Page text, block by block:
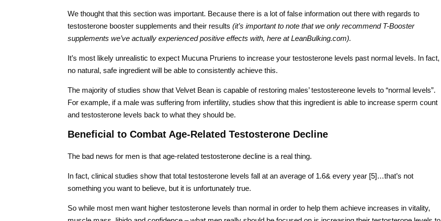
We thought that this section was important. Because there is a lot of false information out there with regards to
testosterone booster supplements and their results (it’s important to note that we only recommend T-Booster
supplements we’ve actually experienced positive effects with, here at LeanBulking.com).
It’s most likely unrealistic to expect Mucuna Pruriens to increase your testosterone levels past normal levels. In fact,
no natural, safe ingredient will be able to consistently achieve this.
The majority of studies show that Velvet Bean is capable of restoring males’ testostereone levels to “normal levels”.
For example, if a male was suffering from infertility, studies show that this ingredient is able to increase sperm count
and testosterone levels back to what they should be.
Beneficial to Combat Age-Related Testosterone Decline
The bad news for men is that age-related testosterone decline is a real thing.
In fact, clinical studies show that total testosterone levels fall at an average of 1.6& every year [5]…that’s not
something you want to believe, but it is unfortunately true.
So while most men want higher testosterone levels than normal in order to help them achieve increases in vitality,